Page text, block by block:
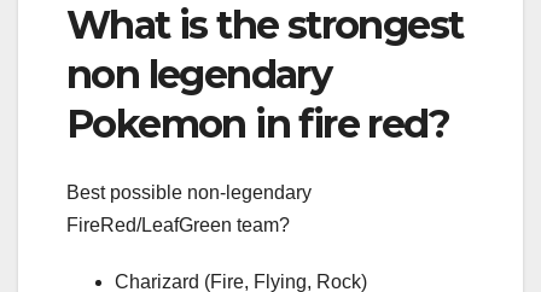
What is the strongest
non legendary
Pokemon in fire red?
Best possible non-legendary
FireRed/LeafGreen team?
Charizard (Fire, Flying, Rock)